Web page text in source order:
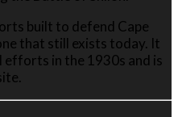
built to defend Cape
that still exists today. It
in the 1930s and is